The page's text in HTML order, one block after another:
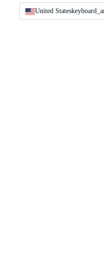
United States